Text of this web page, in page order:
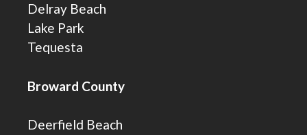
Delray Beach
Lake Park
Tequesta
Broward County
Deerfield Beach